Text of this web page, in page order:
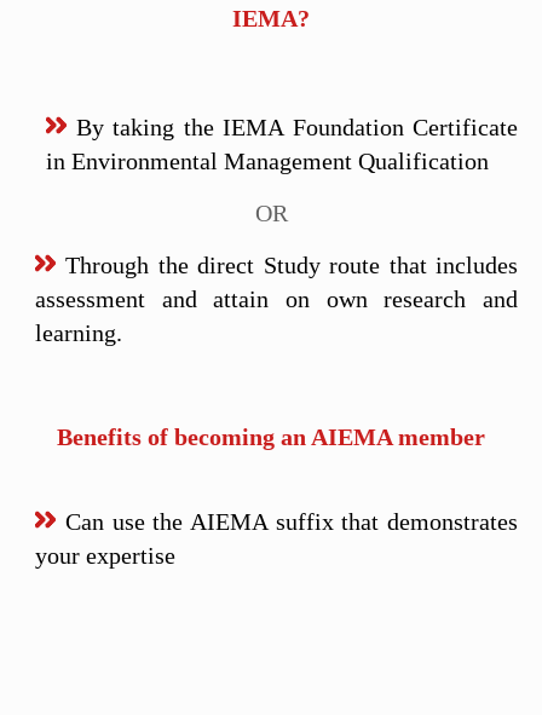
IEMA?
By taking the IEMA Foundation Certificate
in Environmental Management Qualification
OR
Through the direct Study route that includes
assessment and attain on own research and
learning.
Benefits of becoming an AIEMA member
Can use the AIEMA suffix that demonstrates
your expertise